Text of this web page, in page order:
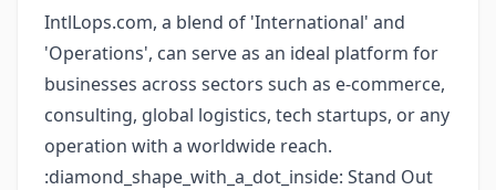
IntlLops.com, a blend of 'International' and
'Operations', can serve as an ideal platform for
businesses across sectors such as e-commerce,
consulting, global logistics, tech startups, or any
operation with a worldwide reach.
:diamond_shape_with_a_dot_inside: Stand Out